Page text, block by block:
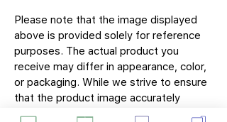
Please note that the image displayed
above is provided solely for reference
purposes. The actual product you
receive may differ in appearance, color,
or packaging. While we strive to ensure
that the product image accurately
represents the item you will receive,